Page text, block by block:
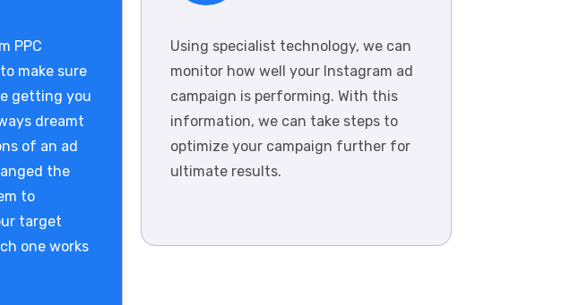
PPC
make sure
getting you
dreamt
of an ad
the
to
target
one works
Using specialist technology, we can
monitor how well your Instagram ad
campaign is performing. With this
information, we can take steps to
optimize your campaign further for
ultimate results.